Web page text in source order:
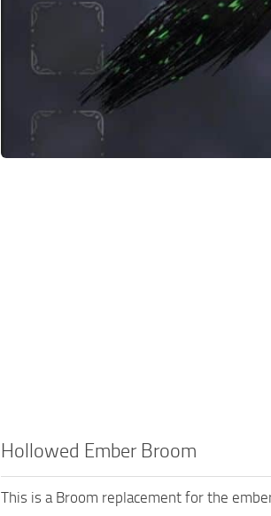
Hollowed Ember Broom
This is a Broom replacement for the